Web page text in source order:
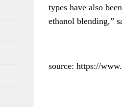
types have also
ethanol blending,”
source: https://